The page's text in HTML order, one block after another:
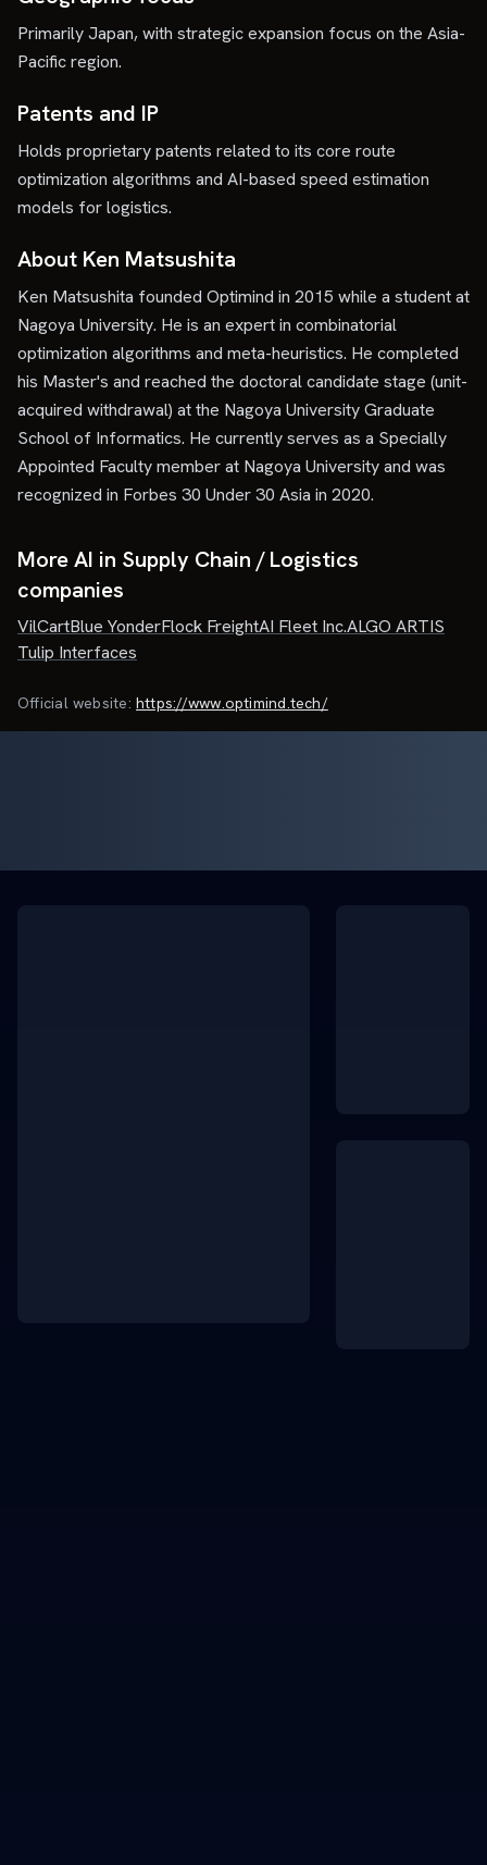
Primarily Japan, with strategic expansion focus on the Asia-
Pacific region.
Patents and IP
Holds proprietary patents related to its core route
optimization algorithms and AI-based speed estimation
models for logistics.
About Ken Matsushita
Ken Matsushita founded Optimind in 2015 while a student at
Nagoya University. He is an expert in combinatorial
optimization algorithms and meta-heuristics. He completed
his Master's and reached the doctoral candidate stage (unit-
acquired withdrawal) at the Nagoya University Graduate
School of Informatics. He currently serves as a Specially
Appointed Faculty member at Nagoya University and was
recognized in Forbes 30 Under 30 Asia in 2020.
More AI in Supply Chain / Logistics
companies
VilCartBlue YonderFlock FreightAI Fleet Inc.ALGO ARTIS
Tulip Interfaces
Official website: https://www.optimind.tech/